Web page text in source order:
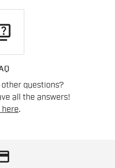
other questions?
all the answers!
here.